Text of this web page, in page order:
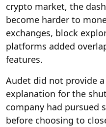
crypto market, the
become harder to
exchanges, block
platforms added
features.
Audet did not provide
explanation for the
company had pursued
before choosing to